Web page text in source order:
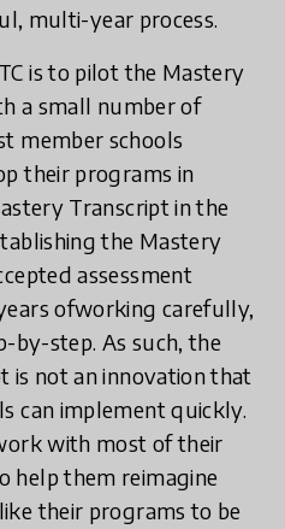
multi-year process.
is to pilot the Mastery
a small number of
member schools
their programs in
Transcript in the
the Mastery
assessment
ofworking carefully,
by-step. As such, the
is not an innovation that
can implement quickly.
with most of their
help them reimagine
their programs to be